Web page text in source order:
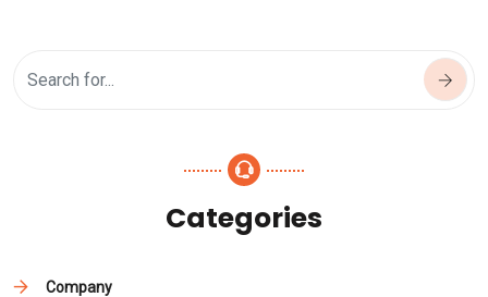
Categories
Company